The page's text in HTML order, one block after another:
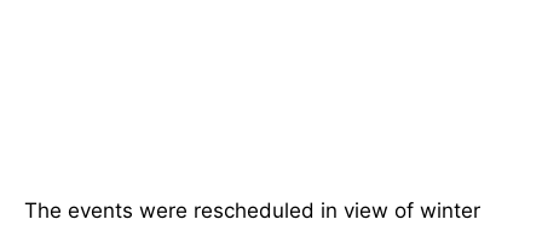
The events were rescheduled in view of winter